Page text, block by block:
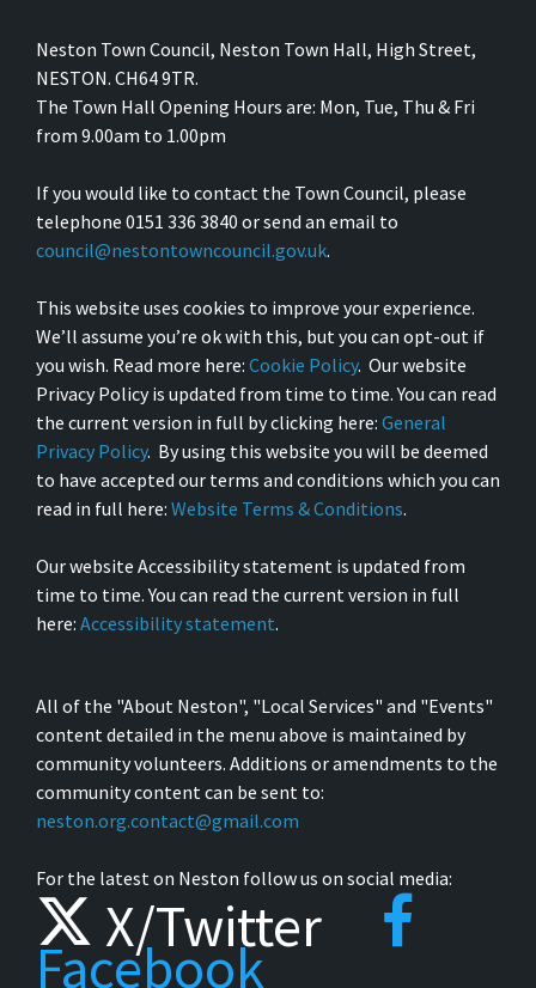
Neston Town Council, Neston Town Hall, High Street,
NESTON. CH64 9TR.
The Town Hall Opening Hours are: Mon, Tue, Thu & Fri
from 9.00am to 1.00pm
If you would like to contact the Town Council, please
telephone 0151 336 3840 or send an email to
council@nestontowncouncil.gov.uk.
This website uses cookies to improve your experience.
We’ll assume you’re ok with this, but you can opt-out if
you wish. Read more here: Cookie Policy. Our website
Privacy Policy is updated from time to time. You can read
the current version in full by clicking here: General
Privacy Policy. By using this website you will be deemed
to have accepted our terms and conditions which you can
read in full here: Website Terms & Conditions.
Our website Accessibility statement is updated from
time to time. You can read the current version in full
here: Accessibility statement.
All of the "About Neston", "Local Services" and "Events"
content detailed in the menu above is maintained by
community volunteers. Additions or amendments to the
community content can be sent to:
neston.org.contact@gmail.com
For the latest on Neston follow us on social media:
X/Twitter
Facebook